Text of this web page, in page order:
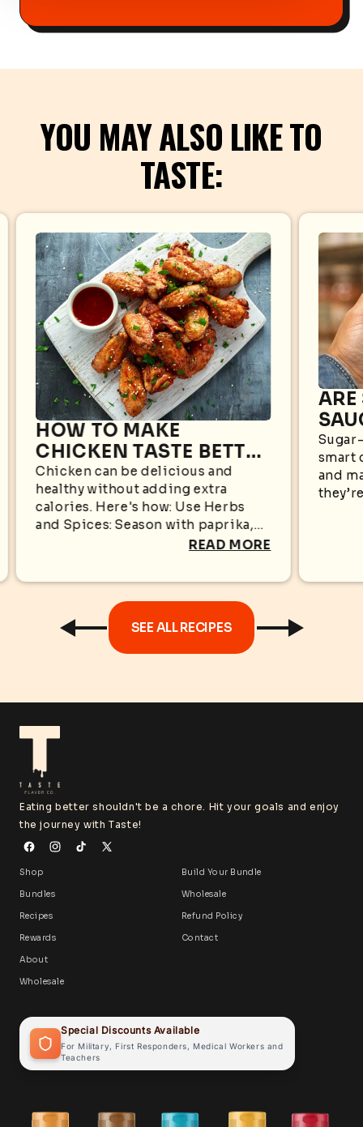
YOU MAY ALSO LIKE TO
TASTE:
HOW TO MAKE
CHICKEN TASTE BETTER
WITHOUT EXTRA
CALORIES
Chicken can be delicious and
healthy without adding extra
calories. Here's how: Use Herbs
and Spices: Season with paprika,
garlic powder, black pepper,
turmeric for bold flavors without...
READ MORE
ARE
smart
and
SEE ALL RECIPES
Eating better shouldn't be a chore. Hit your goals and enjoy
the journey with Taste!
Shop
Bundles
Recipes
Rewards
About
Wholesale
Build Your Bundle
Wholesale
Refund Policy
Contact
Special Discounts Available
For Military, First Responders, Medical Workers and
Teachers